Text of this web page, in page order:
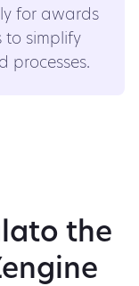
for awards
to simplify
processes.
the